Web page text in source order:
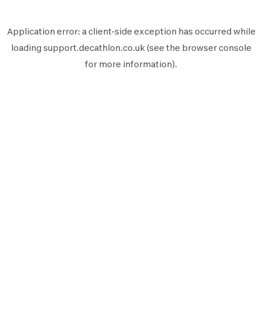
Application error: aclient-side exception has occurred while
loading support.decathlon.co.uk(see the browser console
for more information).